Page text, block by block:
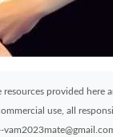
provided here
use, all